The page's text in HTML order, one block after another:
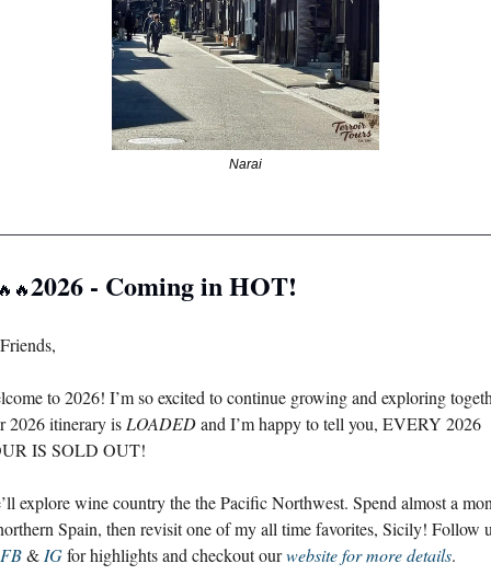
Narai
🔥2026 - Coming in HOT!
to 2026! I’m so excited to continue growing and exploring
2026 itinerary is LOADED and I’m happy to tell you, EVERY 2026
IS SOLD OUT!
explore wine country the the Pacific Northwest. Spend almost a
Spain, then revisit one of my all time favorites, Sicily! Follow
FB & IG for highlights and checkout our website for more details.